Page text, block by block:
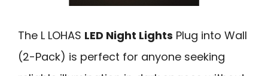
The L LOHAS LED Night Lights Plug into Wall
(2-Pack) is perfect for anyone seeking